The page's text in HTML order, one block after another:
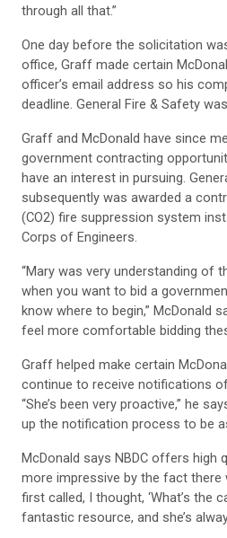
through all that.”
One day before the solicitation
office, Graff made certain
officer’s email address so his
deadline. General Fire & Safety
Graff and McDonald have since
government contracting
have an interest in pursuing.
subsequently was awarded a
(CO2) fire suppression system
Corps of Engineers.
“Mary was very understanding of
when you want to bid a
know where to begin,” McDonald
feel more comfortable bidding
Graff helped make certain
continue to receive notifications
“She’s been very proactive,” he
up the notification process to be
McDonald says NBDC offers high
more impressive by the fact there
first called, I thought, ‘What’s the
fantastic resource, and she’s